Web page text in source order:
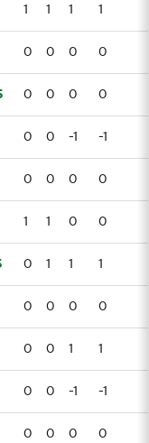
1 1 1 1
0 0 0 0
0 0 0 0
0 0 -1 -1
0 0 0 0
1 1 0 0
0 1 1 1
0 0 0 0
0 0 1 1
0 0 -1 -1
0 0 0 0